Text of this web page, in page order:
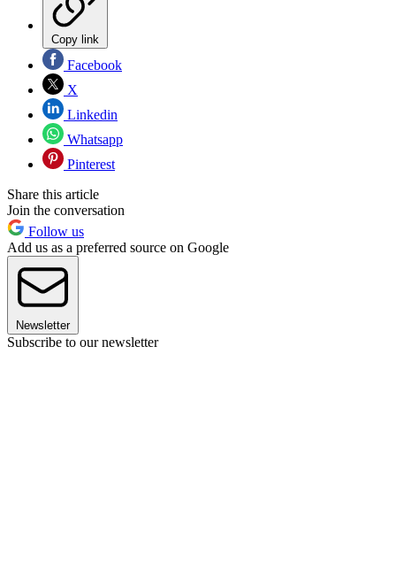
Copy link
Facebook
X
Linkedin
Whatsapp
Pinterest
Share this article
Join the conversation
Follow us
Add us as a preferred source on Google
Newsletter
Subscribe to our newsletter